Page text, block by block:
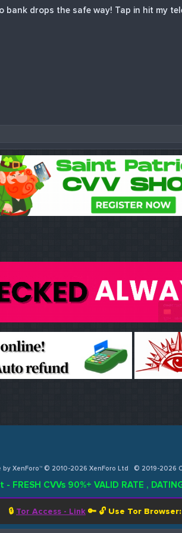
bank drops the safe way! Tap in hit my
by XenForo™ © 2010-2026 XenForo Ltd
© 2019-2026
FRESH CVVs 90%+ VALID RATE ,
🔒 Tor Access - Link 🔑 🔓 Use Tor Browser: